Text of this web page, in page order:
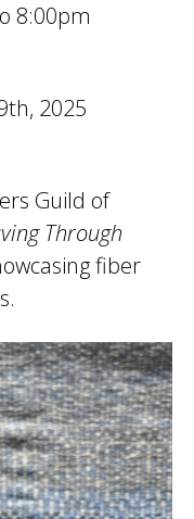
8:00pm
2025
Guild of
Through
fiber